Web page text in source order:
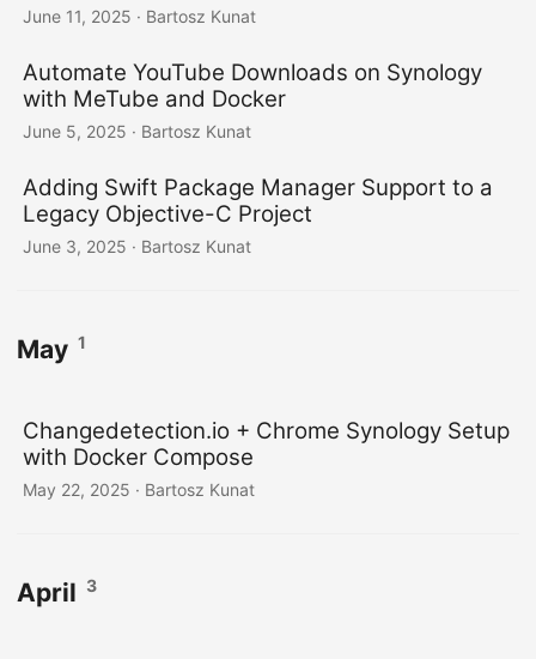
June 11, 2025 · Bartosz Kunat
Automate YouTube Downloads on Synology
with MeTube and Docker
June 5, 2025 · Bartosz Kunat
Adding Swift Package Manager Support to a
Legacy Objective-C Project
June 3, 2025 · Bartosz Kunat
May 1
Changedetection.io + Chrome Synology Setup
with Docker Compose
May 22, 2025 · Bartosz Kunat
April 3